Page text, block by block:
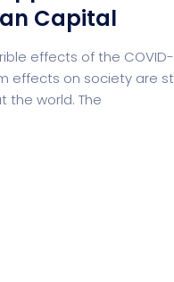
Payment Processing
Capital
effects of the
on society are
the world. The